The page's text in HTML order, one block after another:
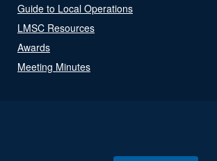
Guide to Local Operations
LMSC Resources
Awards
Meeting Minutes